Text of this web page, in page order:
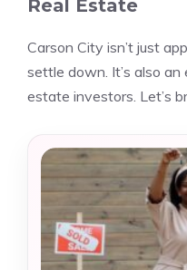
Real Estate
Carson City isn’t just
settle down. It’s also
estate investors. Let’s